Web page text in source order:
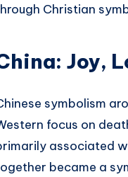
Christian
Joy,
symbolism
focus on
associated
became a